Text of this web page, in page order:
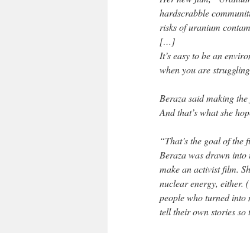
hardscrabble
risks of uranium
[…]
It’s easy to be an
when you are
Beraza said making
And that’s what she
“That’s the goal of the
Beraza was drawn
make an activist film.
nuclear energy, either.
people who turned into
tell their own stories so